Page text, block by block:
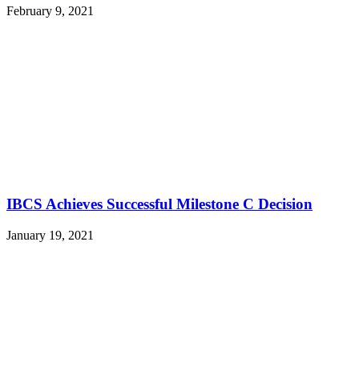
February 9, 2021
IBCS Achieves Successful Milestone C Decision
January 19, 2021